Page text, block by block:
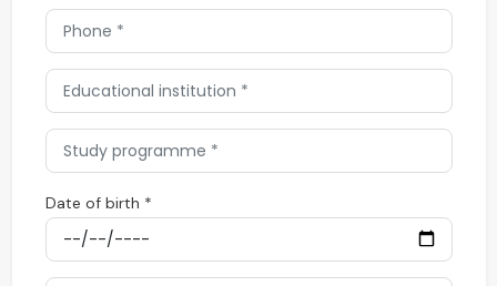
Date of birth *